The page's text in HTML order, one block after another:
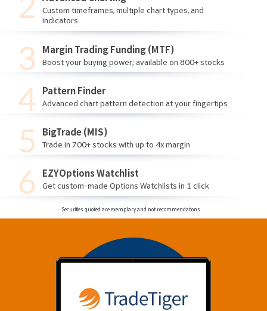
Custom timeframes, multiple chart types, and
indicators
Margin Trading Funding (MTF)
Boost your buying power; available on 800+ stocks
Pattern Finder
Advanced chart pattern detection at your fingertips
BigTrade (MIS)
Trade in 700+ stocks with up to 4x margin
EZYOptions Watchlist
Get custom-made Options Watchlists in 1 click
Securities quoted are exemplary and not recommendations